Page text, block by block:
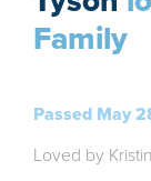
Family
Passed May
Loved by